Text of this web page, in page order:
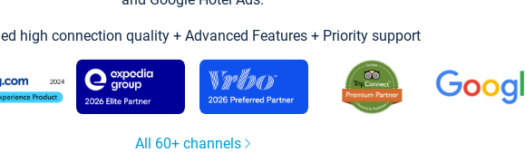
high connection quality + Advanced Features + Priority support
All 60+ channels